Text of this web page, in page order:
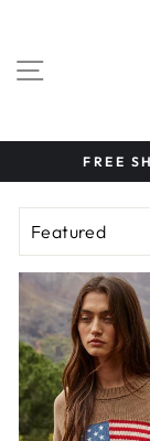
contentSITE
FREE